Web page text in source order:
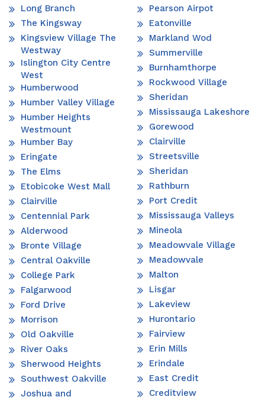
Long Branch
The Kingsway
Kingsview Village The
Westway
Islington City Centre
West
Humberwood
Humber Valley Village
Humber Heights
Westmount
Humber Bay
Eringate
The Elms
Etobicoke West Mall
Clairville
Centennial Park
Alderwood
Bronte Village
Central Oakville
College Park
Falgarwood
Ford Drive
Morrison
Old Oakville
River Oaks
Sherwood Heights
Southwest Oakville
Joshua and
Pearson Airpot
Eatonville
Markland Wod
Summerville
Burnhamthorpe
Rockwood Village
Sheridan
Mississauga Lakeshore
Gorewood
Clairville
Streetsville
Sheridan
Rathburn
Port Credit
Mississauga Valleys
Mineola
Meadowvale Village
Meadowvale
Malton
Lisgar
Lakeview
Hurontario
Fairview
Erin Mills
Erindale
East Credit
Creditview